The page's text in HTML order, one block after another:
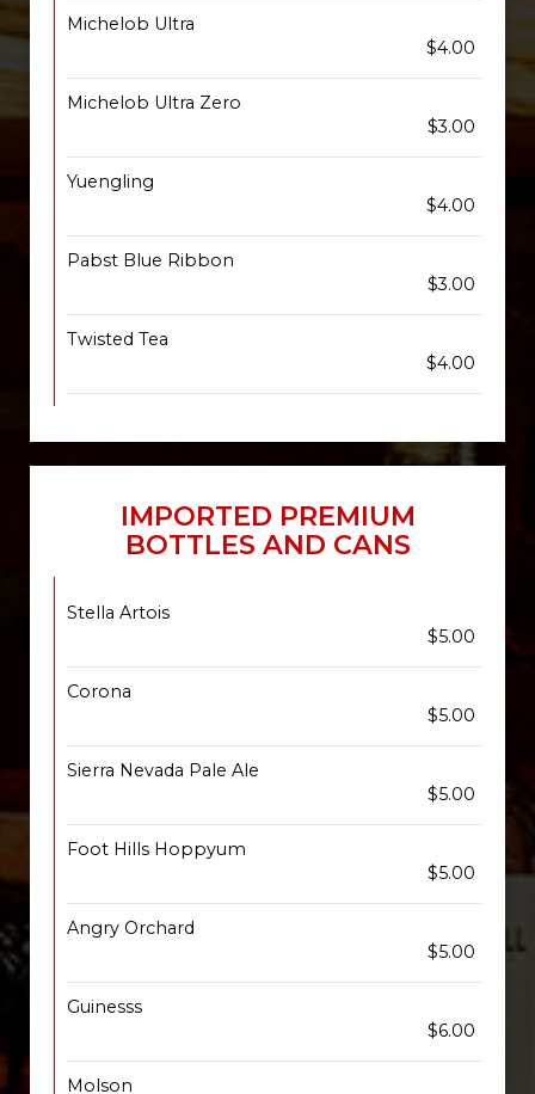
Michelob Ultra
$4.00
Michelob Ultra Zero
$3.00
Yuengling
$4.00
Pabst Blue Ribbon
$3.00
Twisted Tea
$4.00
IMPORTED PREMIUM
BOTTLES AND CANS
Stella Artois
$5.00
Corona
$5.00
Sierra Nevada Pale Ale
$5.00
Foot Hills Hoppyum
$5.00
Angry Orchard
$5.00
Guinesss
$6.00
Molson